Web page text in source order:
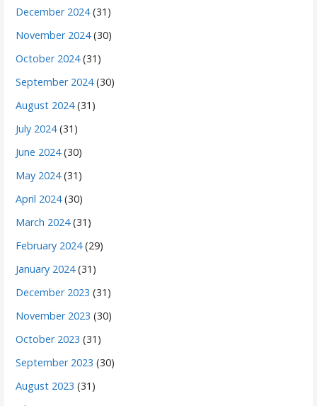
December 2024(31)
November 2024(30)
October 2024(31)
September 2024(30)
August 2024(31)
July 2024(31)
June 2024(30)
May 2024(31)
April 2024(30)
March 2024(31)
February 2024(29)
January 2024(31)
December 2023 (31)
November 2023 (30)
October 2023 (31)
September 2023 (30)
August 2023 (31)